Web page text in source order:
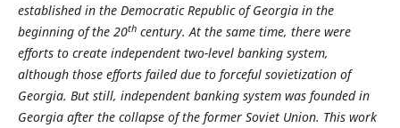
established in the Democratic Republic of Georgia in the
beginning of the 20thcentury. At the same time, there were
efforts to create independent two-level banking system,
although those efforts failed due to forceful sovietization of
Georgia. But still, independent banking system was founded in
Georgia after the collapse of the former Soviet Union. This work